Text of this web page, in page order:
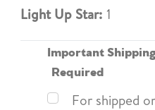
Light Up Star: 1
Important
Required
For shipped